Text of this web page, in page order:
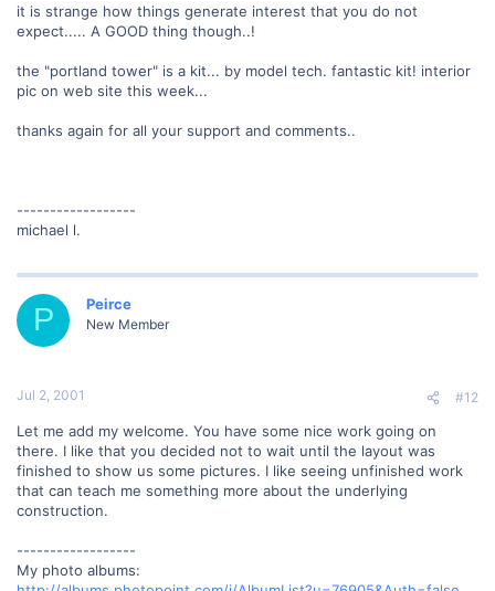
it is strange how things generate interest that you do not
expect..... A GOOD thing though..!
the "portland tower" is a kit... by model tech. fantastic kit! interior
pic on web site this week...
thanks again for all your support and comments..
------------------
michael l.
P Peirce
New Member
Jul 2, 2001 #12
Let me add my welcome. You have some nice work going on
there. I like that you decided not to wait until the layout was
finished to show us some pictures. I like seeing unfinished work
that can teach me something more about the underlying
construction.
------------------
My photo albums: